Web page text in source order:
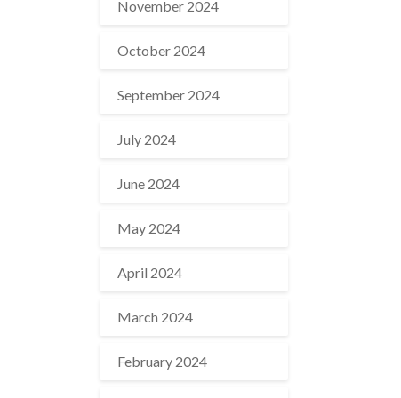
November 2024
October 2024
September 2024
July 2024
June 2024
May 2024
April 2024
March 2024
February 2024